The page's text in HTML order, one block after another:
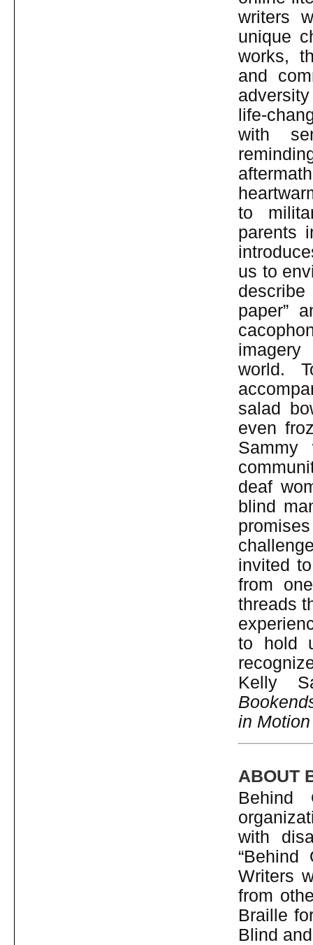
writers
unique
works,
and
life-
with
to
parents
us to
paper”
world.
salad
even
deaf
blind
invited
from
threads
to hold
Kelly
in Motion
ABOUT
with
Writers
from
Braille
Blind